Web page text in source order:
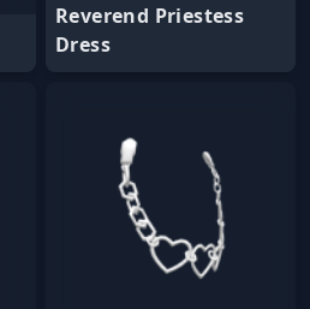
Reverend Priestess
Dress